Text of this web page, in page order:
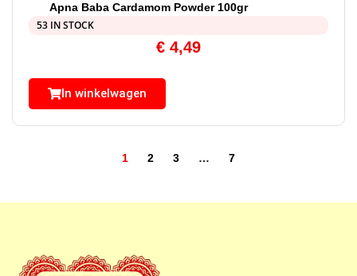
Apna Baba Cardamom Powder 100gr
53 IN STOCK
€ 4,49
In winkelwagen
1 2 3 … 7